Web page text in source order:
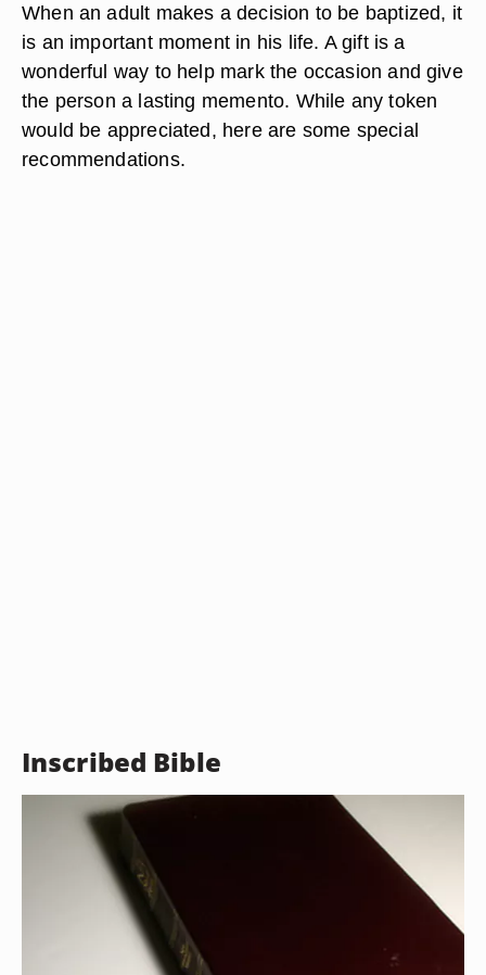
When an adult makes a decision to be baptized, it
is an important moment in his life. A gift is a
wonderful way to help mark the occasion and give
the person a lasting memento. While any token
would be appreciated, here are some special
recommendations.
Inscribed Bible